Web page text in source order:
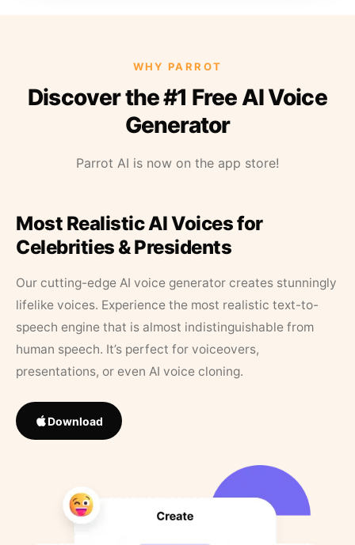
WHY PARROT
Discover the #1 Free AI Voice
Generator
Parrot AI is now on the app store!
Most Realistic AI Voices for
Celebrities & Presidents
Our cutting-edge AI voice generator creates stunningly
lifelike voices. Experience the most realistic text-to-
speech engine that is almost indistinguishable from
human speech. It’s perfect for voiceovers,
presentations, or even AI voice cloning.
Download